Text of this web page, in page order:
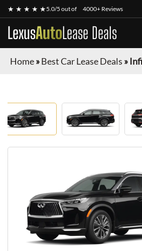
★ ★ ★ ★ ★5.0/5 out of 4000+ Reviews
LexusAutoLease Deals
Home»Best Car Lease Deals »